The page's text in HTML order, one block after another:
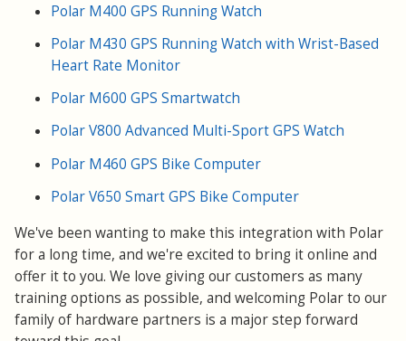
Polar M400 GPS Running Watch
Polar M430 GPS Running Watch with Wrist-Based
Heart Rate Monitor
Polar M600 GPS Smartwatch
Polar V800 Advanced Multi-Sport GPS Watch
Polar M460 GPS Bike Computer
Polar V650 Smart GPS Bike Computer
We've been wanting to make this integration with Polar
for a long time, and we're excited to bring it online and
offer it to you. We love giving our customers as many
training options as possible, and welcoming Polar to our
family of hardware partners is a major step forward